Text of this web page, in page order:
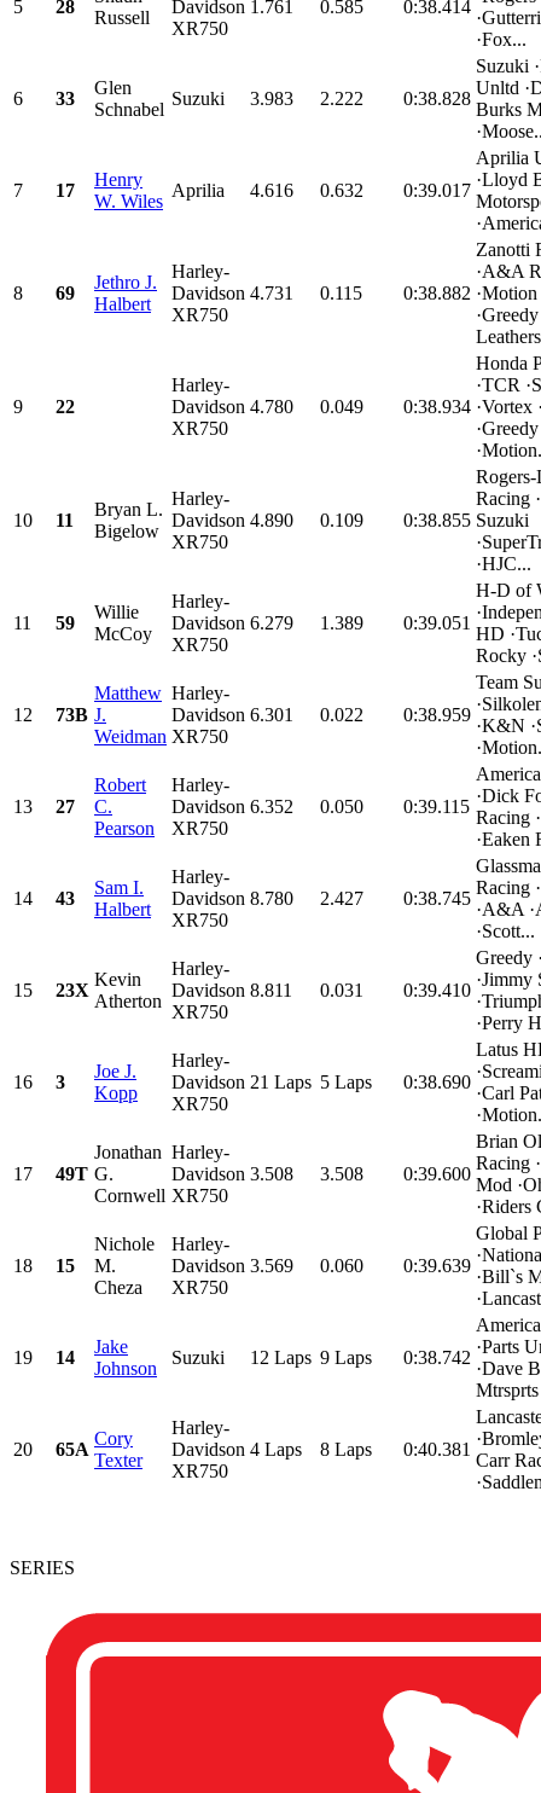
5 28
Russell
Davidson
XR750
1.761 0.585 0:38.414
·Fox...
6 33
Glen
Schnabel
Suzuki 3.983 2.222 0:38.828
Suzuki
Unltd
Burks
7 17
Henry
W. Wiles
Aprilia 4.616 0.632 0:39.017
Aprilia
·Lloyd
8 69
Jethro J.
Halbert
Harley-
Davidson
XR750
4.731 0.115 0:38.882
Zanotti
·A&A
·Greedy
9 22
Harley-
Davidson
XR750
4.780 0.049 0:38.934
Honda
·TCR
·Vortex
·Greedy
10 11
Bryan L.
Bigelow
Harley-
Davidson
XR750
4.890 0.109 0:38.855
Racing
Suzuki
·HJC...
11 59
Willie
McCoy
Harley-
Davidson
XR750
6.279 1.389 0:39.051
H-D of
HD
Rocky
12 73B
Matthew
J.
Weidman
Harley-
Davidson
XR750
6.301 0.022 0:38.959
Team
·K&N
13 27
Robert
C.
Pearson
Harley-
Davidson
XR750
6.352 0.050 0:39.115
·Dick
Racing
·Eaken
14 43
Sam I.
Halbert
Harley-
Davidson
XR750
8.780 2.427 0:38.745
Racing
·A&A
·Scott...
15 23X
Kevin
Atherton
Harley-
Davidson
XR750
8.811 0.031 0:39.410
Greedy
·Jimmy
·Perry
16 3
Joe J.
Kopp
Harley-
Davidson
XR750
21 Laps 5 Laps 0:38.690
Latus
·Carl
17 49T
Jonathan
G.
Cornwell
Harley-
Davidson
XR750
3.508 3.508 0:39.600
Brian
Racing
Mod
·Riders
18 15
Nichole
M.
Cheza
Harley-
Davidson
XR750
3.569 0.060 0:39.639
Global
·Bill`s
19 14
Jake
Johnson
Suzuki 12 Laps 9 Laps 0:38.742
·Parts
·Dave
20 65A
Cory
Texter
Harley-
Davidson
XR750
4 Laps 8 Laps 0:40.381
Carr
SERIES